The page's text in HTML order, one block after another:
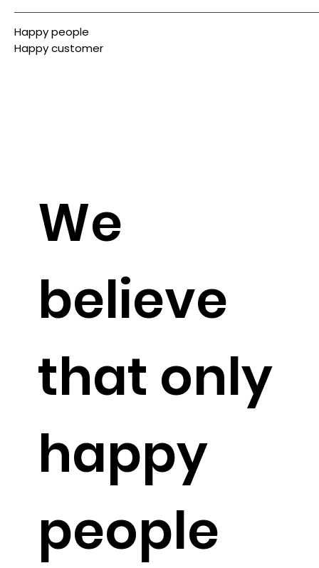
Happy people
Happy customer
We
believe
that only
happy
people